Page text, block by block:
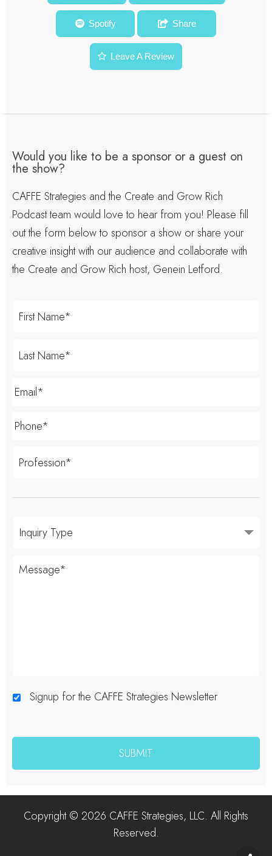
Times of Change – Dr. Will Deyamport – Episode #58
Spotify Share
Leave A Review
Would you like to be a sponsor or a guest on
the show?
CAFFE Strategies and the Create and Grow Rich
Podcast team would love to hear from you! Please fill
out the form below to sponsor a show or share your
creative insight with our audience and collaborate with
the Create and Grow Rich host, Genein Letford.
Signup for the CAFFE Strategies Newsletter
Copyright © 2026 CAFFE Strategies, LLC. All Rights
Reserved.